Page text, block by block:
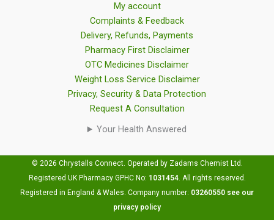
My account
Complaints & Feedback
Delivery, Refunds, Payments
Pharmacy First Disclaimer
OTC Medicines Disclaimer
Weight Loss Service Disclaimer
Privacy, Security & Data Protection
Request A Consultation
Your Health Answered
© 2026 Chrystalls Connect. Operated by Zadams Chemist Ltd.
Registered UK Pharmacy GPHC No: 1031454. All rights reserved.
Registered in England & Wales. Company number: 03260550 see our
privacy policy